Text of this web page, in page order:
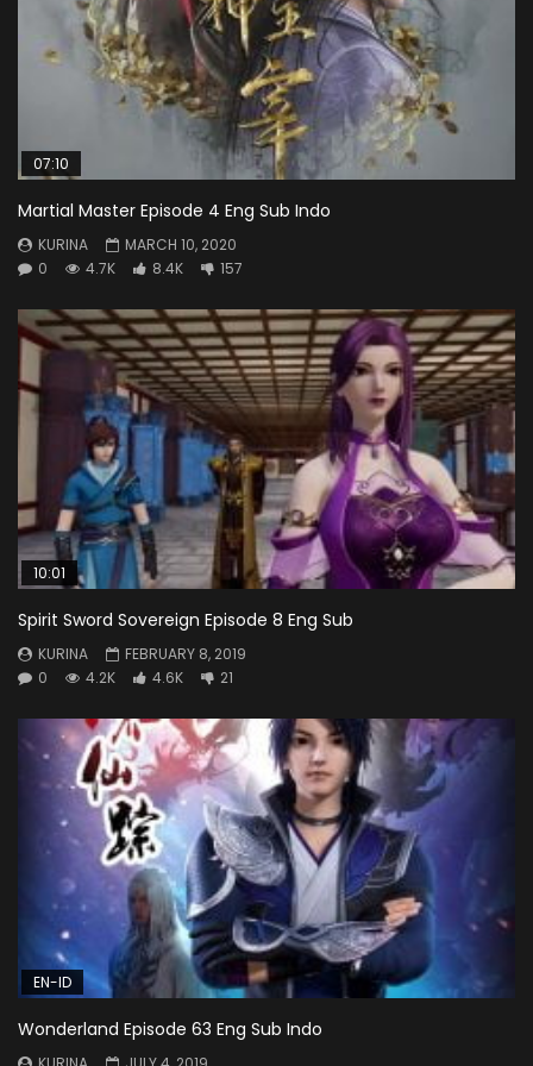
07:10
Martial Master Episode 4 Eng Sub Indo
KURINA
MARCH 10, 2020
0
4.7K 8.4K 157
10:01
Spirit Sword Sovereign Episode 8 Eng Sub
KURINA
FEBRUARY 8, 2019
0
4.2K 4.6K 21
EN-ID
Wonderland Episode 63 Eng Sub Indo